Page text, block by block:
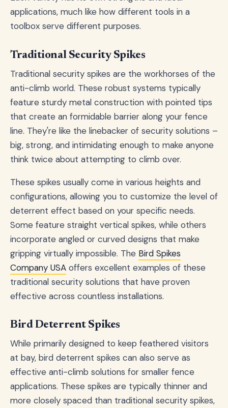
applications, much like how different tools in a
toolbox serve different purposes.
Traditional Security Spikes
Traditional security spikes are the workhorses of the
anti-climb world. These robust systems typically
feature sturdy metal construction with pointed tips
that create an formidable barrier along your fence
line. They're like the linebacker of security solutions –
big, strong, and intimidating enough to make anyone
think twice about attempting to climb over.
These spikes usually come in various heights and
configurations, allowing you to customize the level of
deterrent effect based on your specific needs.
Some feature straight vertical spikes, while others
incorporate angled or curved designs that make
gripping virtually impossible. The Bird Spikes
Company USA offers excellent examples of these
traditional security solutions that have proven
effective across countless installations.
Bird Deterrent Spikes
While primarily designed to keep feathered visitors
at bay, bird deterrent spikes can also serve as
effective anti-climb solutions for smaller fence
applications. These spikes are typically thinner and
more closely spaced than traditional security spikes,